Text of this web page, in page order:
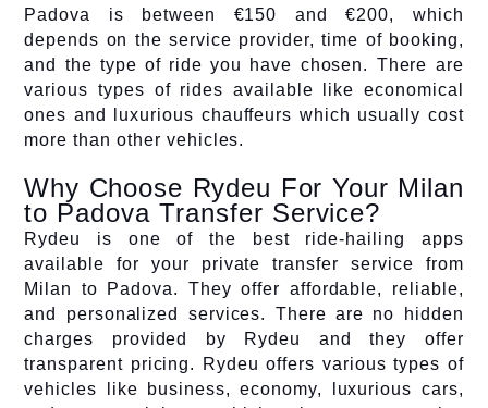
Padova is between €150 and €200, which
depends on the service provider, time of booking,
and the type of ride you have chosen. There are
various types of rides available like economical
ones and luxurious chauffeurs which usually cost
more than other vehicles.
Why Choose Rydeu For Your Milan
to Padova Transfer Service?
Rydeu is one of the best ride-hailing apps
available for your private transfer service from
Milan to Padova. They offer affordable, reliable,
and personalized services. There are no hidden
charges provided by Rydeu and they offer
transparent pricing. Rydeu offers various types of
vehicles like business, economy, luxurious cars,